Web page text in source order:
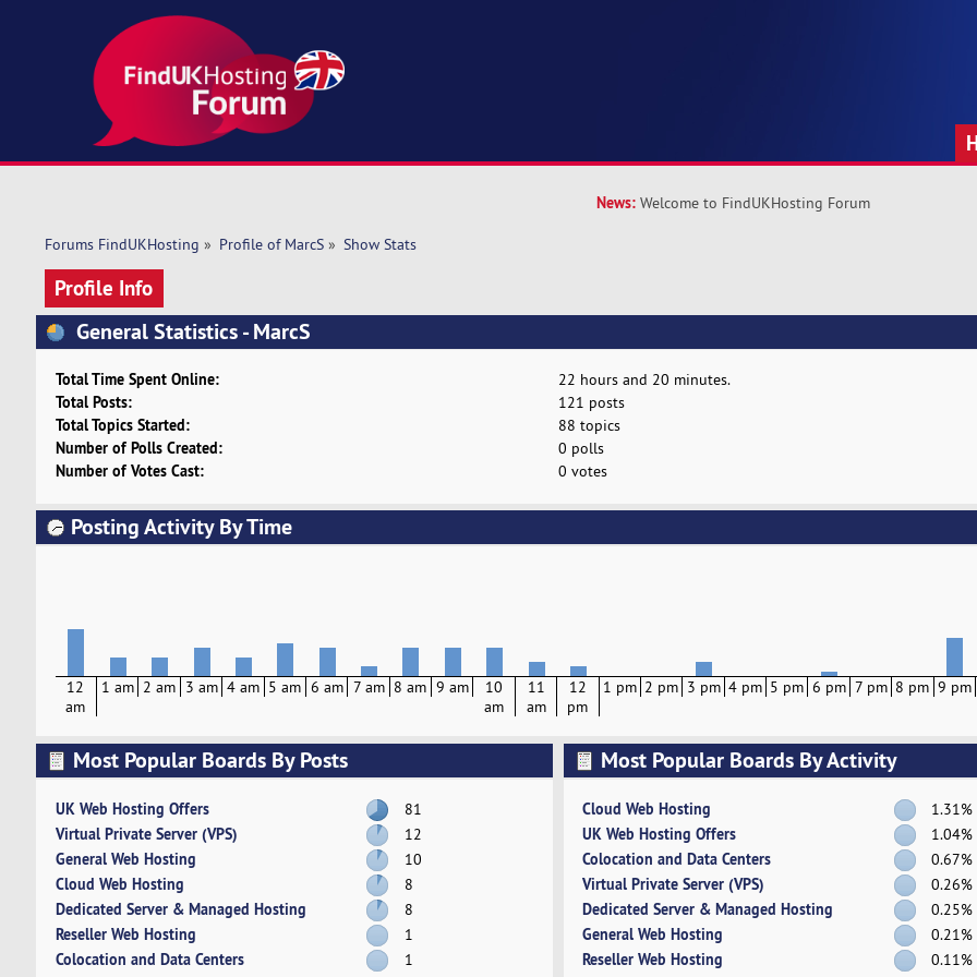
News: Welcome to FindUKHosting Forum
Forums FindUKHosting » Profile of MarcS» Show Stats
Profile Info
General Statistics - MarcS
Total Time Spent Online: 22 hours and 20 minutes.
Total Posts: 121 posts
Total Topics Started: 88 topics
Number of Polls Created: 0 polls
Number of Votes Cast: 0 votes
Posting Activity By Time
12
am
1 am 2 am 3 am 4 am 5 am 6 am 7 am 8 am 9 am
10
am
11
am
12
pm
1 pm 2 pm 3 pm 4 pm 5 pm 6 pm 7 pm 8 pm 9 pm
Most Popular Boards By Posts
UK Web Hosting Offers 81
Virtual Private Server (VPS) 12
General Web Hosting 10
Cloud Web Hosting 8
Dedicated Server & Managed Hosting 8
Reseller Web Hosting 1
Colocation and Data Centers 1
Most Popular Boards By Activity
Cloud Web Hosting 1.31%
UK Web Hosting Offers 1.04%
Colocation and Data Centers 0.67%
Virtual Private Server (VPS) 0.26%
Dedicated Server & Managed Hosting 0.25%
General Web Hosting 0.21%
Reseller Web Hosting 0.11%